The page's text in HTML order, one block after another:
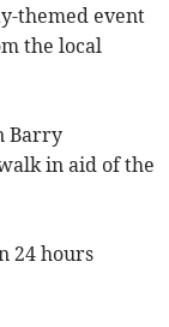
themed event
the local
Barry
in aid of the
24 hours